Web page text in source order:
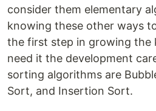
consider them elementary
knowing these other ways
the first step in growing the
need it the development
sorting algorithms are
Sort, and Insertion Sort.